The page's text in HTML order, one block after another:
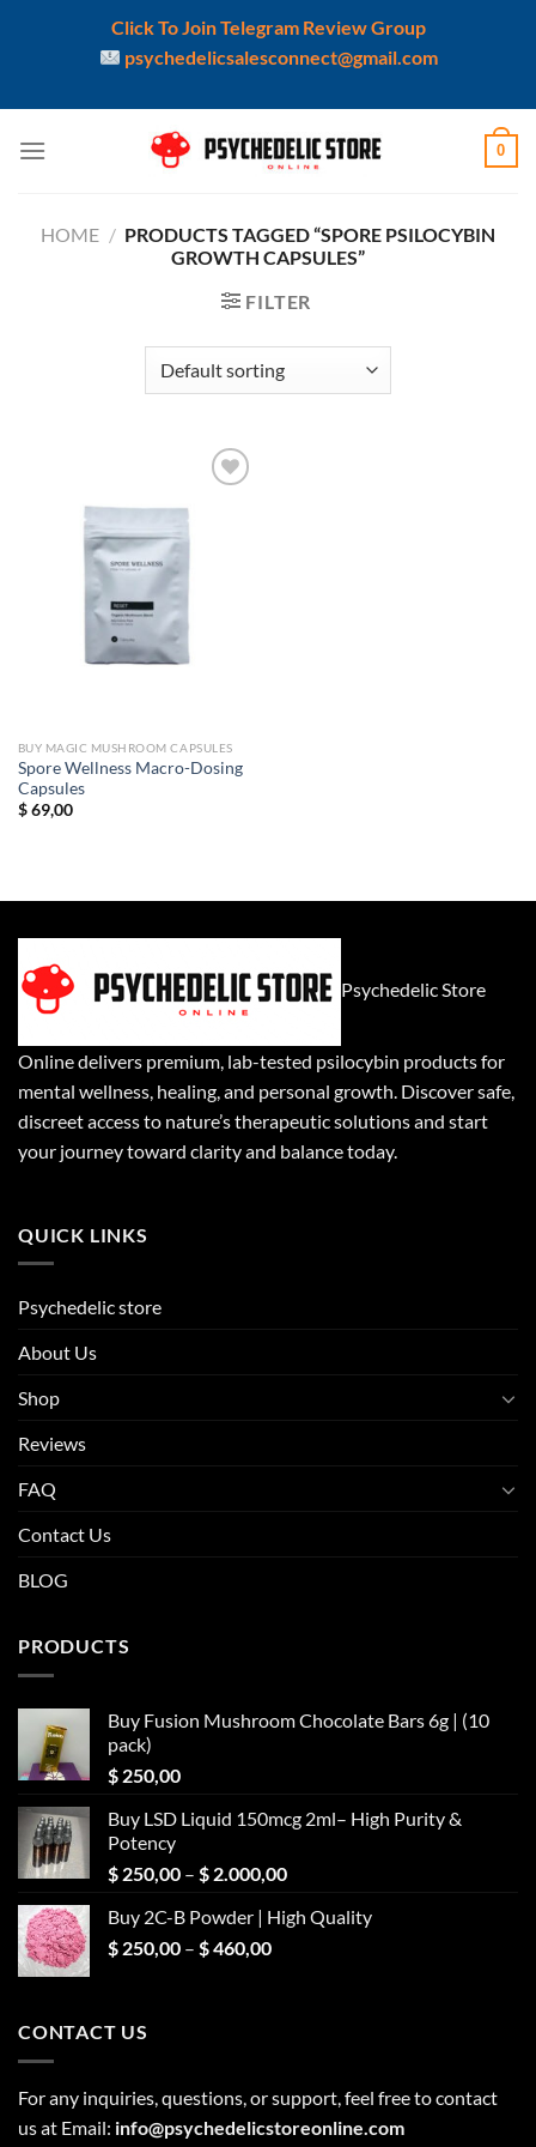
Click To Join Telegram Review Group
psychedelicsalesconnect@gmail.com
0
HOME / PRODUCTS TAGGED “SPORE PSILOCYBIN
GROWTH CAPSULES”
FILTER
BUY MAGIC MUSHROOM CAPSULES
Spore Wellness Macro-Dosing
Capsules
$69,00
Psychedelic Store
Online delivers premium, lab-tested psilocybin products for
mental wellness, healing, and personal growth. Discover safe,
discreet access to nature’s therapeutic solutions and start
your journey toward clarity and balance today.
QUICK LINKS
Psychedelic store
About Us
Shop
Reviews
FAQ
Contact Us
BLOG
PRODUCTS
Buy Fusion Mushroom Chocolate Bars 6g | (10
pack)
$ 250,00
Buy LSD Liquid 150mcg 2ml– High Purity &
Potency
$ 250,00 – $ 2.000,00Price
$ 250,00
Buy 2C-B Powder | High Quality
$ 250,00 – $460,00Price
CONTACT US
For any inquiries, questions, or support, feel free to contact
us at Email: info@psychedelicstoreonline.com